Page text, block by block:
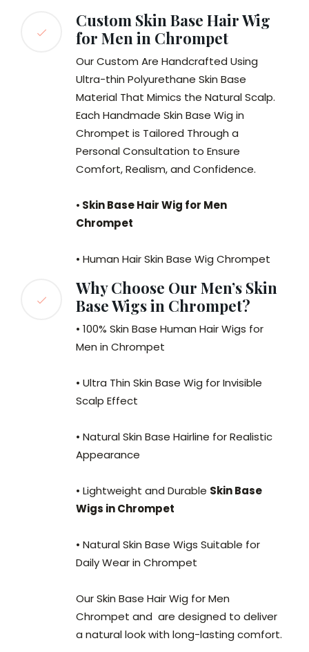
Custom Skin Base Hair Wig
for Men in Chrompet
Our Custom Are Handcrafted Using
Ultra-thin Polyurethane Skin Base
Material That Mimics the Natural Scalp.
Each Handmade Skin Base Wig in
Chrompet is Tailored Through a
Personal Consultation to Ensure
Comfort, Realism, and Confidence.
• Skin Base Hair Wig for Men
Chrompet
• Human Hair Skin Base Wig Chrompet
Why Choose Our Men’s Skin
Base Wigs in Chrompet?
• 100% Skin Base Human Hair Wigs for
Men in Chrompet
• Ultra Thin Skin Base Wig for Invisible
Scalp Effect
• Natural Skin Base Hairline for Realistic
Appearance
• Lightweight and Durable Skin Base
Wigs in Chrompet
• Natural Skin Base Wigs Suitable for
Daily Wear in Chrompet
Our Skin Base Hair Wig for Men
Chrompet and are designed to deliver
a natural look with long-lasting comfort.